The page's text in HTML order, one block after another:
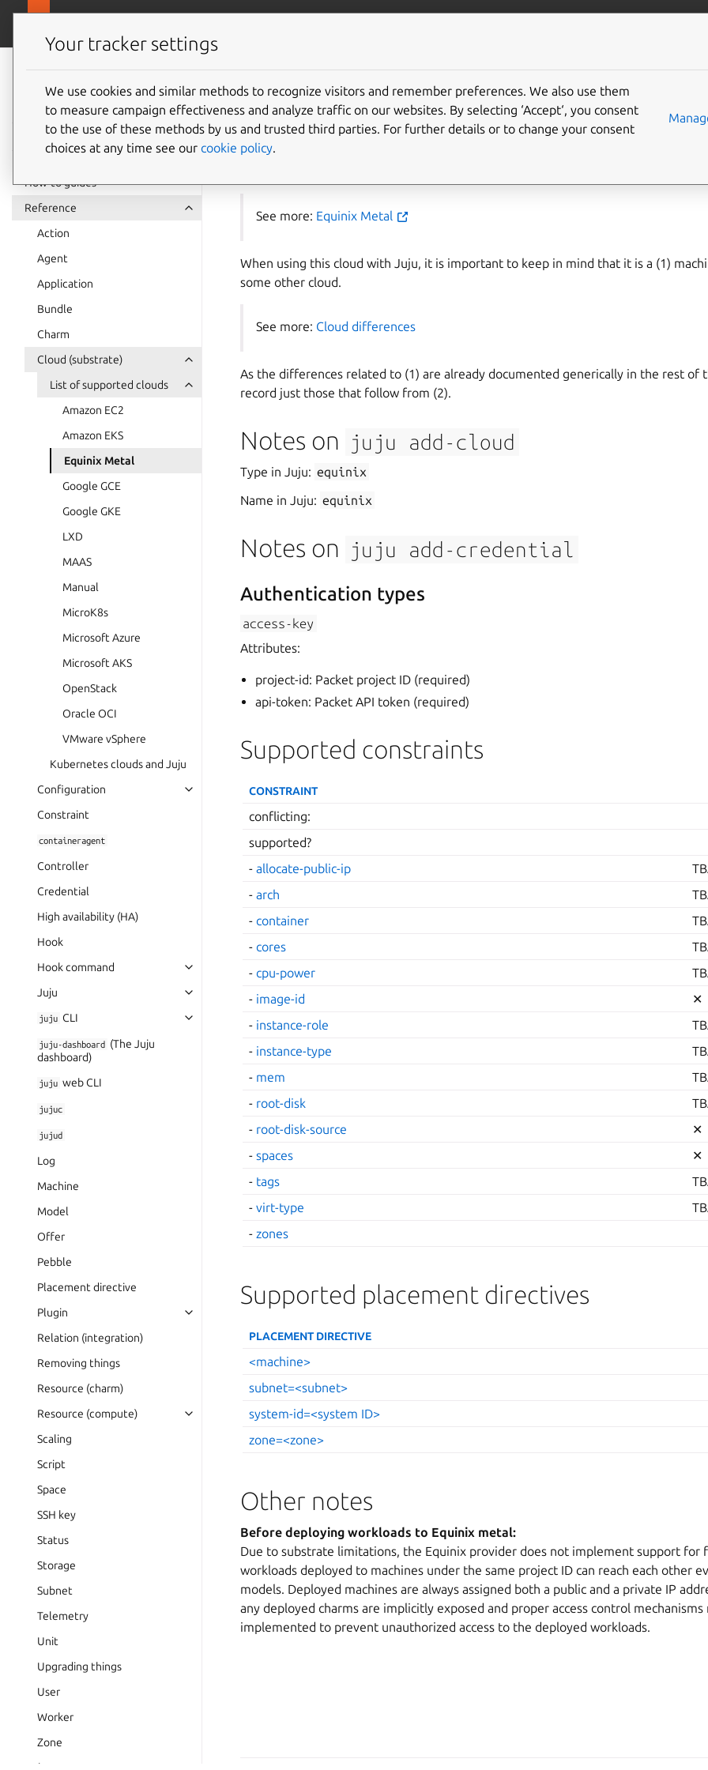
Juju
documentation
How-to guides
Reference
Action
Agent
Application
Bundle
Charm
Cloud (substrate)
List of supported clouds
Amazon EC2
Amazon EKS
Equinix Metal
Google GCE
Google GKE
LXD
MAAS
Manual
MicroK8s
Microsoft Azure
Microsoft AKS
OpenStack
Oracle OCI
VMware vSphere
Kubernetes clouds and Juju
Configuration
Constraint
containeragent
Controller
Credential
High availability (HA)
Hook
Hook command
Juju
juju CLI
juju-dashboard (The Juju
dashboard)
juju web CLI
jujuc
jujud
Log
Machine
Model
Offer
Pebble
Placement directive
Plugin
Relation (integration)
Removing things
Resource (charm)
Resource (compute)
Scaling
Script
Space
SSH key
Status
Storage
Subnet
Telemetry
Unit
Upgrading things
User
Worker
Zone
The Equinix Metal cloud and
Juju
See more: Equinix Metal
When using this cloud with Juju, it is important to keep in mind that it is a (1)
some other cloud.
See more: Cloud differences
As the differences related to (1) are already documented generically in the rest of
record just those that follow from (2).
Notes on juju add-cloud
Type in Juju: equinix
Name in Juju: equinix
Notes on juju add-credential
Authentication types
access-key
Attributes:
project-id: Packet project ID (required)
api-token: Packet API token (required)
Supported constraints
CONSTRAINT
conflicting:
supported?
-allocate-public-ip
-arch
-container
-cores
-cpu-power
- image-id
✕
- instance-role
- instance-type
- mem
- root-disk
- root-disk-source
✕
-spaces
✕
- tags
-virt-type
-zones
Supported placement directives
PLACEMENT DIRECTIVE
<machine>
subnet=<subnet>
system-id=<system ID>
zone=<zone>
Other notes
Before deploying workloads to Equinix metal:
Due to substrate limitations, the Equinix provider does not implement support for
workloads deployed to machines under the same project ID can reach each other
models. Deployed machines are always assigned both a public and a private IP
any deployed charms are implicitly exposed and proper access control mechanisms
implemented to prevent unauthorized access to the deployed workloads.
Your tracker settings
We use cookies and similar methods to recognize visitors and remember preferences. We also use them
to measure campaign effectiveness and analyze traffic on our websites. By selecting ‘Accept‘, you consent
to the use of these methods by us and trusted third parties. For further details or to change your consent
choices at any time see our cookie policy.